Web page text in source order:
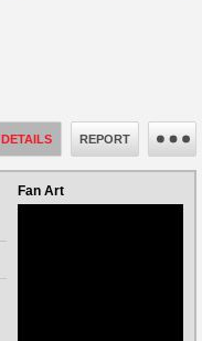
DETAILS REPORT
Fan Art